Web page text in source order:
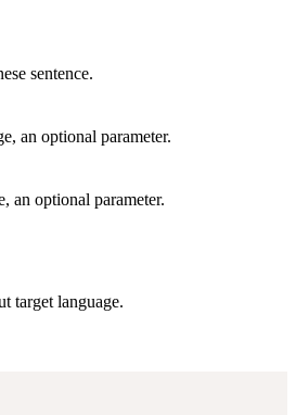
sentence.
an optional parameter.
an optional parameter.
target language.